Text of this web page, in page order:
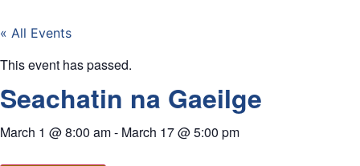
« All Events
This event has passed.
Seachatin na Gaeilge
March 1 @8:00 am- March 17@5:00 pm